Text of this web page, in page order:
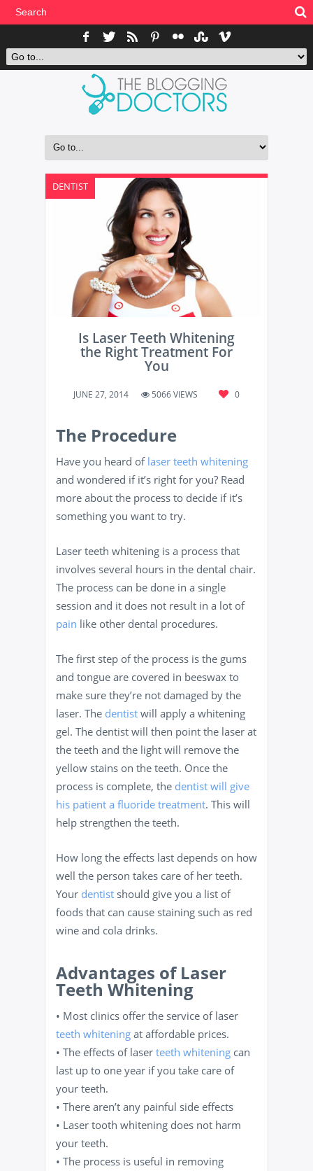
DENTIST
Is Laser Teeth Whitening
the Right Treatment For
You
JUNE 27, 2014 5066 VIEWS 0
The Procedure
Have you heard of laser teeth whitening
and wondered if it’s right for you? Read
more about the process to decide if it’s
something you want to try.
Laser teeth whitening is a process that
involves several hours in the dental chair.
The process can be done in a single
session and it does not result in a lot of
pain like other dental procedures.
The first step of the process is the gums
and tongue are covered in beeswax to
make sure they’re not damaged by the
laser. The dentist will apply a whitening
gel. The dentist will then point the laser at
the teeth and the light will remove the
yellow stains on the teeth. Once the
process is complete, the dentist will give
his patient a fluoride treatment. This will
help strengthen the teeth.
How long the effects last depends on how
well the person takes care of her teeth.
Your dentist should give you a list of
foods that can cause staining such as red
wine and cola drinks.
Advantages of Laser
Teeth Whitening
• Most clinics offer the service of laser
teeth whitening at affordable prices.
• The effects of laser teeth whitening can
last up to one year if you take care of
your teeth.
• There aren’t any painful side effects
• Laser tooth whitening does not harm
your teeth.
• The process is useful in removing